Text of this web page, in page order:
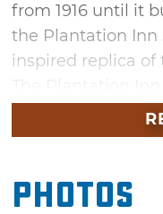
from 1916 until it
the Plantation Inn
inspired replica of
rooms with either
size bed. Located
completely
Photos